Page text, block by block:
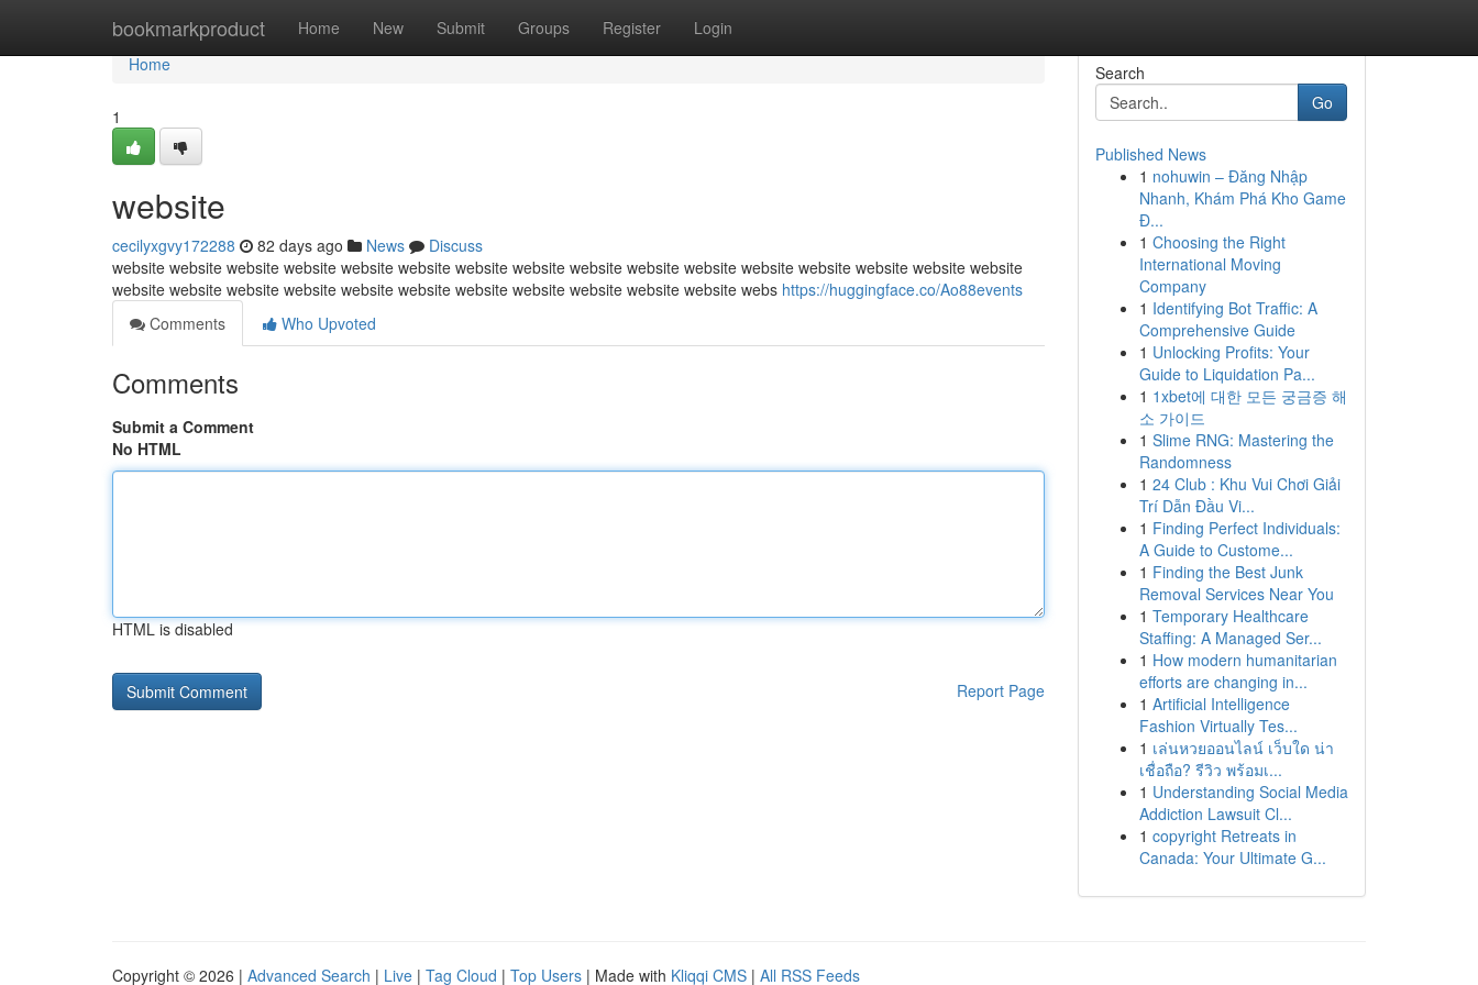
bookmarkproduct Home New Submit Groups Register Login
Home
Home
1
website
cecilyxgvy172288 82 days ago News
Discuss
website website website website website website website website website website website website website website website website
website website website website website website website website website website website webs https://huggingface.co/Ao88events
Comments
Who Upvoted
Comments
Submit a Comment
No HTML
HTML is disabled
Report Page
Search
Go
Published News
1 nohuwin – Đăng Nhập
Nhanh, Khám Phá Kho Game
Đ...
1 Choosing the Right
International Moving
Company
1 Identifying Bot Traffic: A
Comprehensive Guide
1 Unlocking Profits: Your
Guide to Liquidation Pa...
1 1xbet에 대한 모든 궁금증 해
소 가이드
1 Slime RNG: Mastering the
Randomness
1 24 Club : Khu Vui Chơi Giải
Trí Dẫn Đầu Vi...
1 Finding Perfect Individuals:
A Guide to Custome...
1 Finding the Best Junk
Removal Services Near You
1 Temporary Healthcare
Staffing: A Managed Ser...
1 How modern humanitarian
efforts are changing in...
1 Artificial Intelligence
Fashion Virtually Tes...
1 เล่นหวยออนไลน์ เว็บใด น่า
เชื่อถือ? รีวิว พร้อมเ...
1 Understanding Social Media
Addiction Lawsuit Cl...
1 copyright Retreats in
Canada: Your Ultimate G...
Copyright © 2026 | Advanced Search | Live | Tag Cloud | Top Users | Made with Kliqqi CMS | All RSS Feeds